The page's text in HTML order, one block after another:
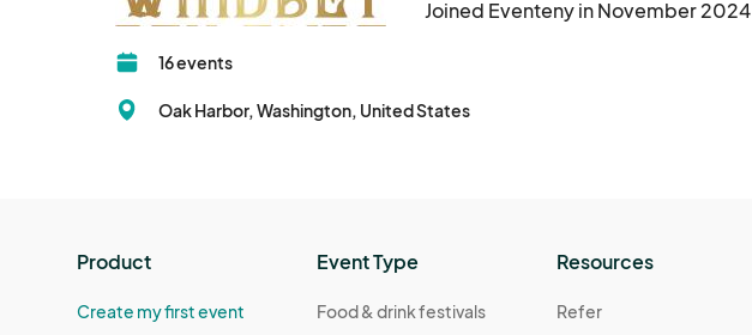
Joined Eventeny in November 2024
16 events
Oak Harbor, Washington, United States
Product
Create my first event
Event Type
Food & drink festivals
Resources
Refer